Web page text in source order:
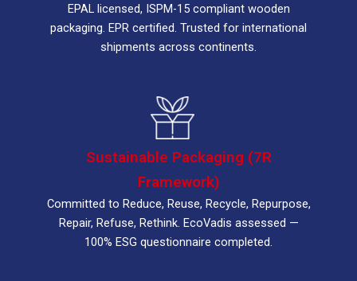
EPAL licensed, ISPM-15 compliant wooden
packaging. EPR certified. Trusted for international
shipments across continents.
Sustainable Packaging (7R
Framework)
Committed to Reduce, Reuse, Recycle, Repurpose,
Repair, Refuse, Rethink. EcoVadis assessed —
100% ESG questionnaire completed.